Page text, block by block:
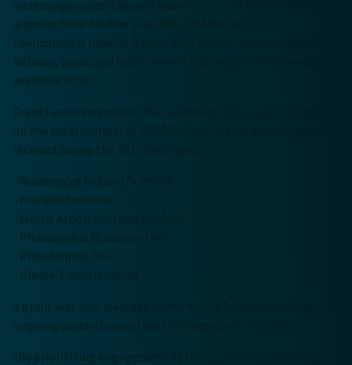
increasingly uncertain and many corporate funders are re-
aligning their funding priorities, the William Penn
Foundation is making it clear that access to opportunities
to learn, grow, and build connections with others should be
available to all.
Grants were awarded to the following organizations based
on the total number of ACCESS visitors that each institution
received during the 2025 fiscal year:
- Academy of Natural Sciences
- Franklin Institute
- Morris Arboretum and Gardens
- Philadelphia Museum of Art
- Philadelphia Zoo
- Please Touch Museum
A grant was also awarded to Art-Reach to subsidize the
ongoing costs of operating this important program.
“By prioritizing engagement at these iconic institutions,